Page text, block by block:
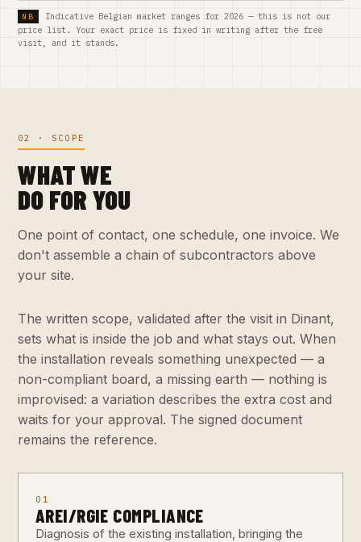
Indicative Belgian market ranges for 2026 — this is not our
price list. Your exact price is fixed in writing after the free
visit, and it stands.
02 · SCOPE
WHAT WE
DO FOR YOU
One point of contact, one schedule, one invoice. We
don't assemble a chain of subcontractors above
your site.
The written scope, validated after the visit in Dinant,
sets what is inside the job and what stays out. When
the installation reveals something unexpected — a
non-compliant board, a missing earth — nothing is
improvised: a variation describes the extra cost and
waits for your approval. The signed document
remains the reference.
01
AREI/RGIE COMPLIANCE
Diagnosis of the existing installation, bringing the